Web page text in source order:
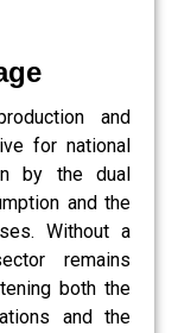
and
for national
by the dual
and the
Without a
remains
both the
and the